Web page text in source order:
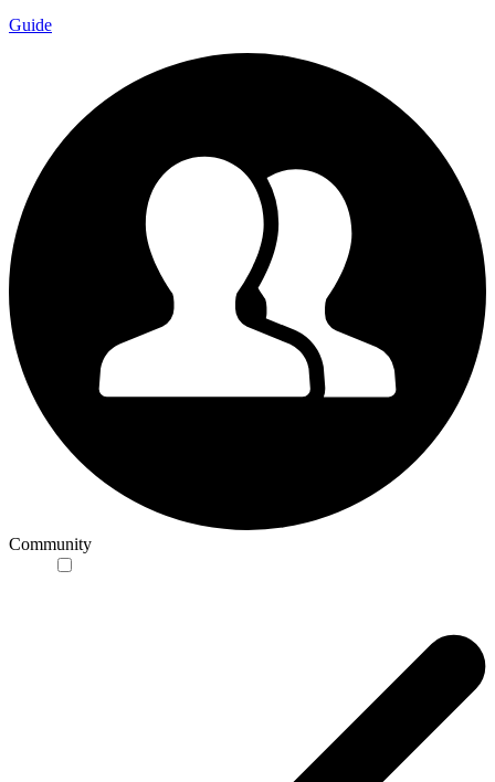
Guide
Community